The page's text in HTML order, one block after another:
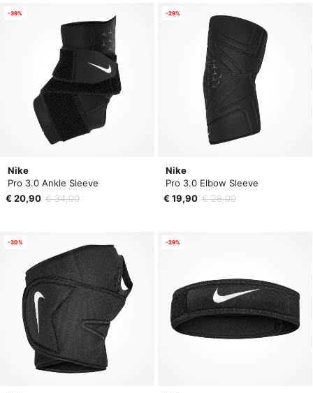
Nike
Pro 3.0 Ankle Sleeve
€ 20,90 € 34,00
-39%
Nike
Pro 3.0 Elbow Sleeve
€ 19,90 € 28,00
-29%
-30% -29%